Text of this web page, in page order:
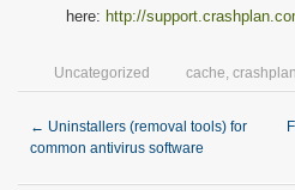
here: http://
Uncategorized cache, crashplan
← Uninstallers (removal tools) for
common antivirus software